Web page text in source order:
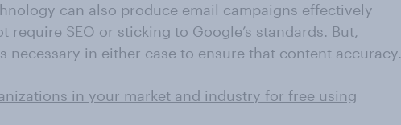
can also produce email campaigns effectively
require SEO or sticking to Google’s standards. But,
necessary in either case to ensure that content accuracy.
in your market and industry for free using